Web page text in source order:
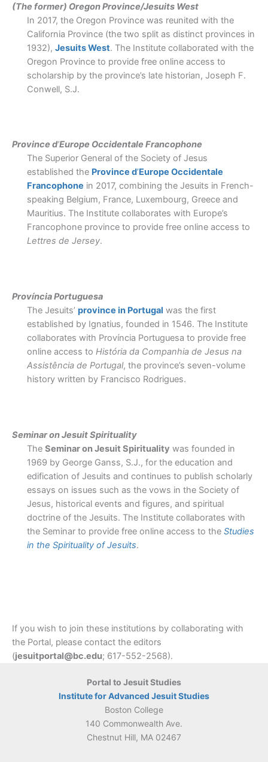
(The former) Oregon Province/Jesuits West
In 2017, the Oregon Province was reunited with the
California Province (the two split as distinct provinces in
1932), Jesuits West. The Institute collaborated with the
Oregon Province to provide free online access to
scholarship by the province’s late historian, Joseph F.
Conwell, S.J.
Province d’Europe Occidentale Francophone
The Superior General of the Society of Jesus
established the Province d’Europe Occidentale
Francophone in 2017, combining the Jesuits in French-
speaking Belgium, France, Luxembourg, Greece and
Mauritius. The Institute collaborates with Europe’s
Francophone province to provide free online access to
Lettres de Jersey.
Província Portuguesa
The Jesuits’ province in Portugal was the first
established by Ignatius, founded in 1546. The Institute
collaborates with Província Portuguesa to provide free
online access to História da Companhia de Jesus na
Assistência de Portugal, the province’s seven-volume
history written by Francisco Rodrigues.
Seminar on Jesuit Spirituality
The Seminar on Jesuit Spirituality was founded in
1969 by George Ganss, S.J., for the education and
edification of Jesuits and continues to publish scholarly
essays on issues such as the vows in the Society of
Jesus, historical events and figures, and spiritual
doctrine of the Jesuits. The Institute collaborates with
the Seminar to provide free online access to the Studies
in the Spirituality of Jesuits.
If you wish to join these institutions by collaborating with
the Portal, please contact the editors
(jesuitportal@bc.edu; 617-552-2568).
Portal to Jesuit Studies
Institute for Advanced Jesuit Studies
Boston College
140 Commonwealth Ave.
Chestnut Hill, MA 02467